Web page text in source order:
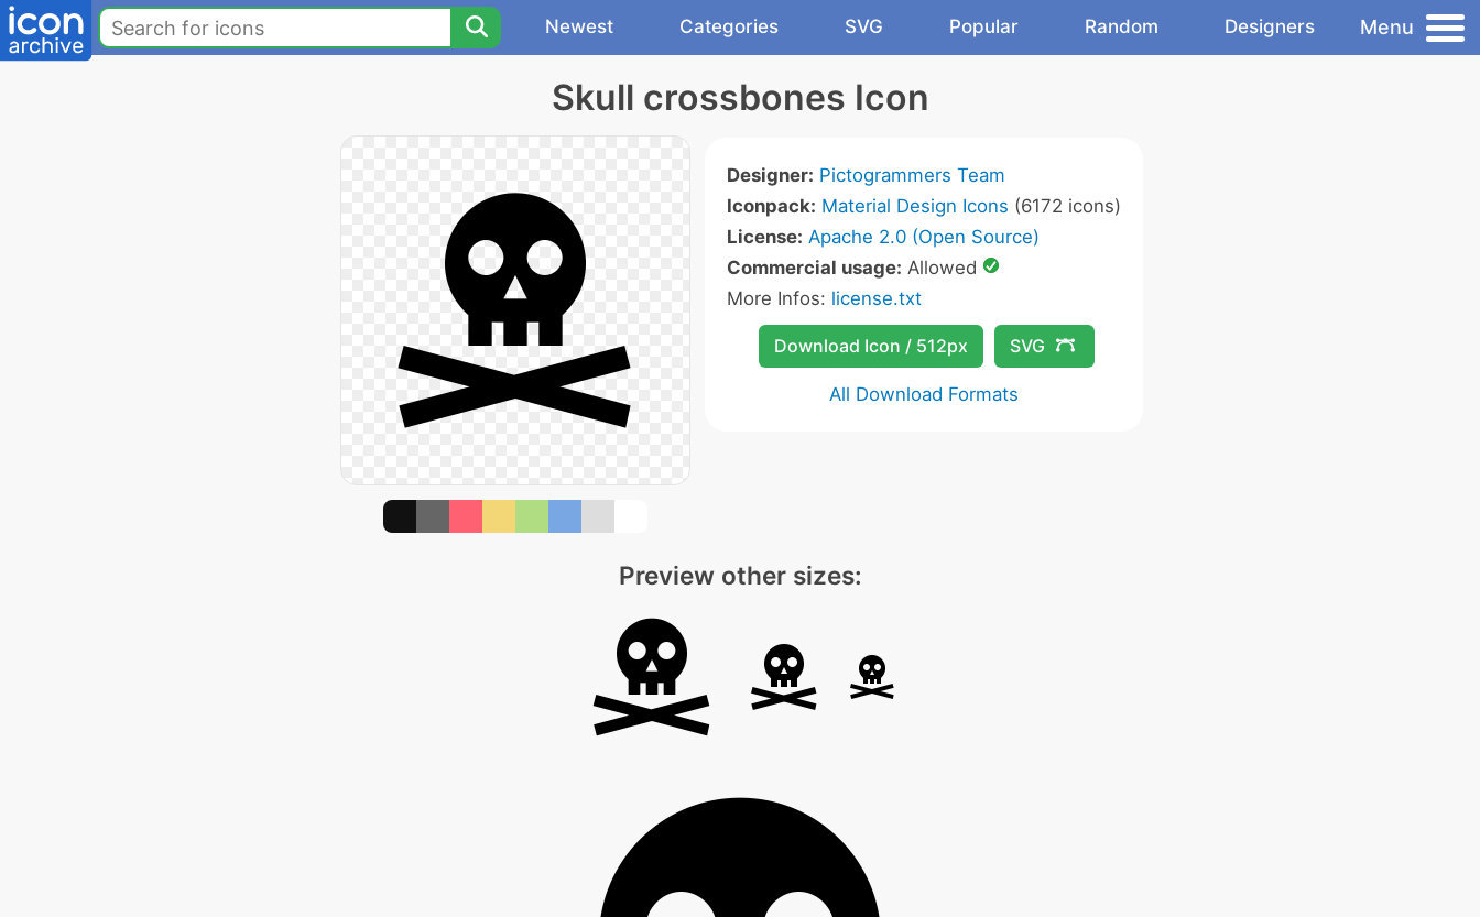
Newest Categories SVG Popular Random Designers Menu
Skull crossbones Icon
Designer: Pictogrammers Team
Iconpack: Material Design Icons (6172 icons)
License: Apache 2.0 (Open Source)
Commercial usage: Allowed
More Infos: license.txt
Download Icon / 512px SVG
All Download Formats
Preview other sizes: